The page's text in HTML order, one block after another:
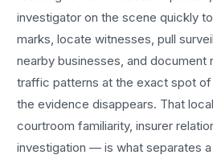
investigator on the scene quickly
marks, locate witnesses, pull
nearby businesses, and document
traffic patterns at the exact spot
the evidence disappears. That
courtroom familiarity, insurer
investigation — is what separates